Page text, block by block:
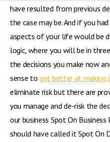
have resulted from previous
the case may be. And if you
aspects of your life would be
logic, where you will be in
the decisions you make now
sense toget better at making
eliminate risk but there are
you manage and de-risk the
our business Spot On
should have called it Spot On